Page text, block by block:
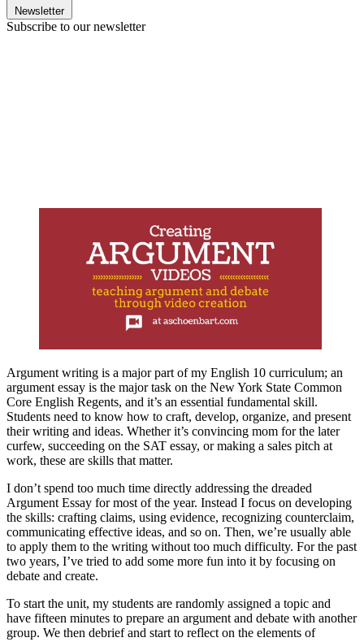
Newsletter
Subscribe to our newsletter
Argument writing is a major part of my English 10 curriculum; an
argument essay is the major task on the New York State Common
Core English Regents, and it’s an essential fundamental skill.
Students need to know how to craft, develop, organize, and present
their writing and ideas. Whether it’s convincing mom for the later
curfew, succeeding on the SAT essay, or making a sales pitch at
work, these are skills that matter.
I don’t spend too much time directly addressing the dreaded
Argument Essay for most of the year. Instead I focus on developing
the skills: crafting claims, using evidence, recognizing counterclaim,
communicating effective ideas, and so on. Then, we’re usually able
to apply them to the writing without too much difficulty. For the past
two years, I’ve tried to add some more fun into it by focusing on
debate and create.
To start the unit, my students are randomly assigned a topic and
have fifteen minutes to prepare an argument and debate with another
group. We then debrief and start to reflect on the elements of